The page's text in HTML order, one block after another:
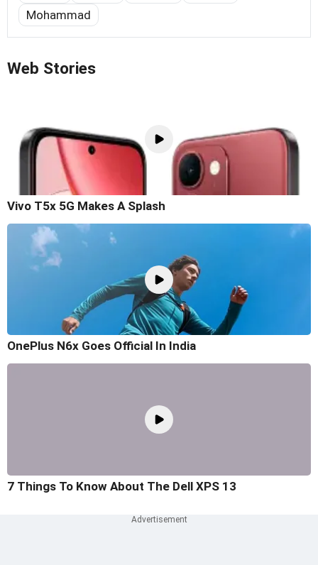
Mohammad
Web Stories
Vivo T5x 5G Makes A Splash
OnePlus N6x Goes Official In India
7 Things To Know About The Dell XPS 13